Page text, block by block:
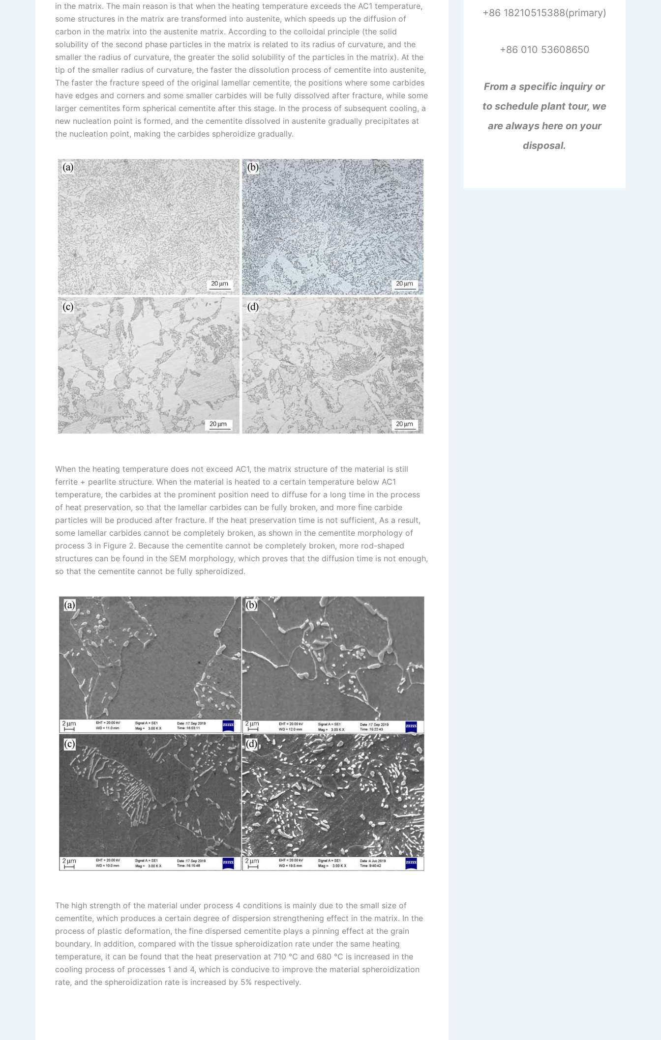
in the matrix. The main reason is that when the heating temperature exceeds the AC1 temperature,
some structures in the matrix are transformed into austenite, which speeds up the diffusion of
carbon in the matrix into the austenite matrix. According to the colloidal principle (the solid
solubility of the second phase particles in the matrix is related to its radius of curvature, and the
smaller the radius of curvature, the greater the solid solubility of the particles in the matrix). At the
tip of the smaller radius of curvature, the faster the dissolution process of cementite into austenite,
The faster the fracture speed of the original lamellar cementite, the positions where some carbides
have edges and corners and some smaller carbides will be fully dissolved after fracture, while some
larger cementites form spherical cementite after this stage. In the process of subsequent cooling, a
new nucleation point is formed, and the cementite dissolved in austenite gradually precipitates at
the nucleation point, making the carbides spheroidize gradually.
When the heating temperature does not exceed AC1, the matrix structure of the material is still
ferrite + pearlite structure. When the material is heated to a certain temperature below AC1
temperature, the carbides at the prominent position need to diffuse for a long time in the process
of heat preservation, so that the lamellar carbides can be fully broken, and more fine carbide
particles will be produced after fracture. If the heat preservation time is not sufficient, As a result,
some lamellar carbides cannot be completely broken, as shown in the cementite morphology of
process 3 in Figure 2. Because the cementite cannot be completely broken, more rod-shaped
structures can be found in the SEM morphology, which proves that the diffusion time is not enough,
so that the cementite cannot be fully spheroidized.
The high strength of the material under process 4 conditions is mainly due to the small size of
cementite, which produces a certain degree of dispersion strengthening effect in the matrix. In the
process of plastic deformation, the fine dispersed cementite plays a pinning effect at the grain
boundary. In addition, compared with the tissue spheroidization rate under the same heating
temperature, it can be found that the heat preservation at 710 ℃ and 680 ℃ is increased in the
cooling process of processes 1 and 4, which is conducive to improve the material spheroidization
rate, and the spheroidization rate is increased by 5% respectively.
+86 18210515388(primary)
+86 010 53608650
From a specific inquiry or
to schedule plant tour, we
are always here on your
disposal.